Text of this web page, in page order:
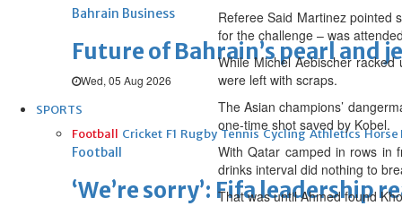
Bahrain Business
Future of Bahrain’s pearl and
Wed, 05 Aug 2026
SPORTS
Football Cricket F1 Rugby Tennis Cycling Athletics Horse
Football
‘We’re sorry’: Fifa
Referee Said Martinez pointed
for the challenge – was
While Michel Aebischer
were left with scraps.
The Asian champions’
one-time shot saved by Kobel.
With Qatar camped in rows in
drinks interval did nothing to
That was until Ahmed found